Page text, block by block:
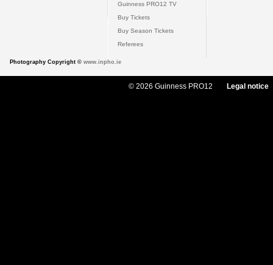
Guinness PRO12 TV
Buy Tickets
Buy Season Tickets
Referees
Photography Copyright © www.inpho.ie
© 2026 Guinness PRO12 Legal notice